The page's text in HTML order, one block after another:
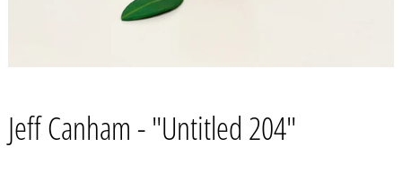
Jeff Canham - "Untitled 204"